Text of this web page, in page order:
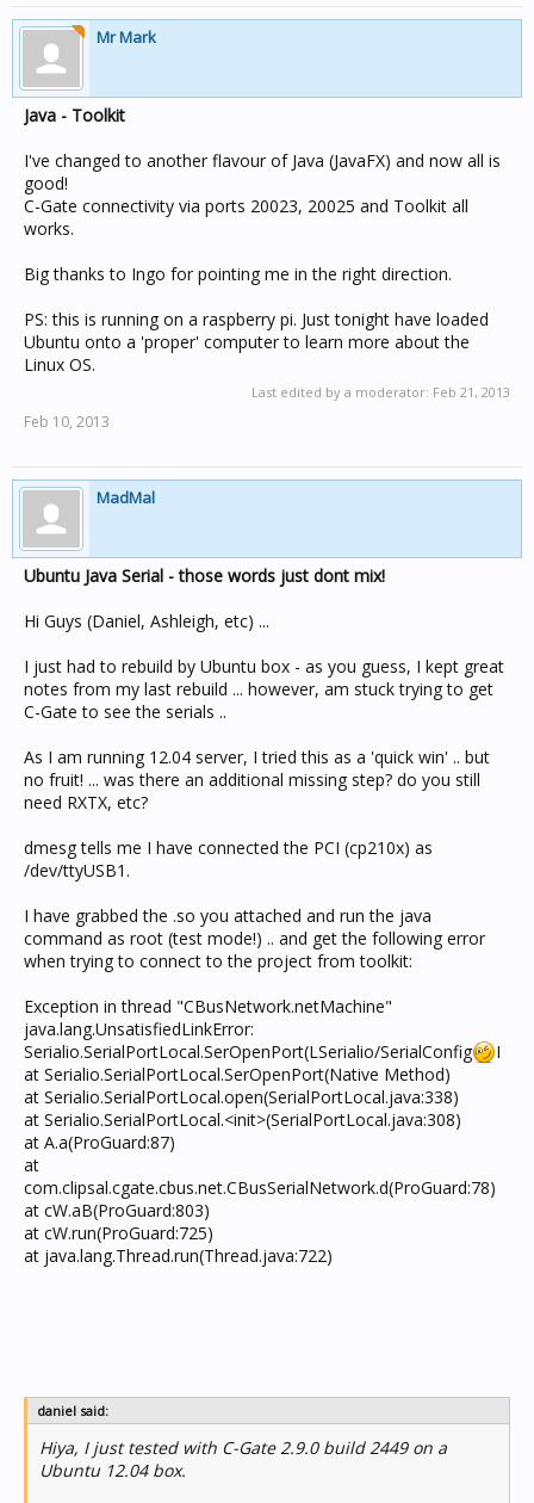
Mr Mark
Java - Toolkit
I've changed to another flavour of Java (JavaFX) and now all is
good!
C-Gate connectivity via ports 20023, 20025 and Toolkit all
works.
Big thanks to Ingo for pointing me in the right direction.
PS: this is running on a raspberry pi. Just tonight have loaded
Ubuntu onto a 'proper' computer to learn more about the
Linux OS.
Last edited by a moderator: Feb 21, 2013
Feb 10, 2013
MadMal
Ubuntu Java Serial - those words just dont mix!
Hi Guys (Daniel, Ashleigh, etc) ...
I just had to rebuild by Ubuntu box - as you guess, I kept great
notes from my last rebuild ... however, am stuck trying to get
C-Gate to see the serials ..
As I am running 12.04 server, I tried this as a 'quick win' .. but
no fruit! ... was there an additional missing step? do you still
need RXTX, etc?
dmesg tells me I have connected the PCI (cp210x) as
/dev/ttyUSB1.
I have grabbed the .so you attached and run the java
command as root (test mode!) .. and get the following error
when trying to connect to the project from toolkit:
Exception in thread "CBusNetwork.netMachine"
java.lang.UnsatisfiedLinkError:
Serialio.SerialPortLocal.SerOpenPort(LSerialio/SerialConfig
I
at Serialio.SerialPortLocal.SerOpenPort(Native Method)
at Serialio.SerialPortLocal.open(SerialPortLocal.java:338)
at Serialio.SerialPortLocal.<init>(SerialPortLocal.java:308)
at A.a(ProGuard:87)
at
com.clipsal.cgate.cbus.net.CBusSerialNetwork.d(ProGuard:78)
at cW.aB(ProGuard:803)
at cW.run(ProGuard:725)
at java.lang.Thread.run(Thread.java:722)
daniel said:
Hiya, I just tested with C-Gate 2.9.0 build 2449 on a
Ubuntu 12.04 box.